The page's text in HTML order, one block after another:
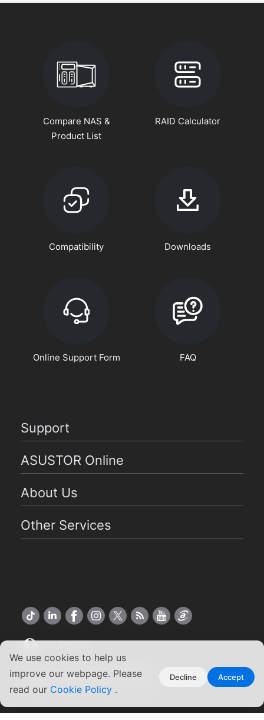
We use cookies to help us
improve our webpage. Please
read our Cookie Policy .
Decline Accept
Compare NAS &
Product List
RAID Calculator
Compatibility Downloads
Online Support Form FAQ
Support
ASUSTOR Online
About Us
Other Services
US English
Copyright ©2026 ASUSTOR Inc.
Terms of Use | Privacy Policy